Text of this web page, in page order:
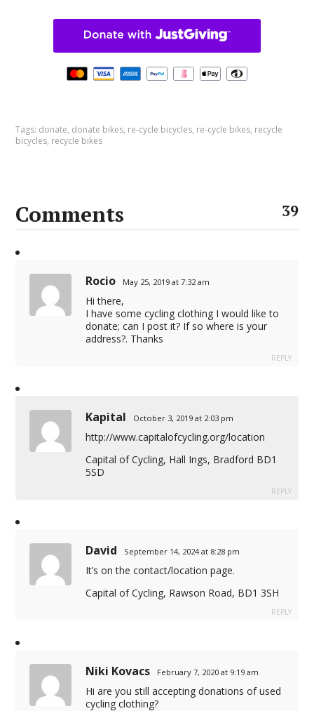
Tags: donate, donate bikes, re-cycle bicycles, re-cycle bikes, recycle
bicycles, recycle bikes
Comments 39
Rocio May 25, 2019 at 7:32 am
Hi there,
I have some cycling clothing I would like to
donate; can I post it? If so where is your
address?. Thanks
REPLY
Kapital October 3, 2019 at 2:03 pm
http://www.capitalofcycling.org/location
Capital of Cycling, Hall Ings, Bradford BD1
5SD
REPLY
David September 14, 2024 at 8:28 pm
It’s on the contact/location page.
Capital of Cycling, Rawson Road, BD1 3SH
REPLY
Niki Kovacs February 7, 2020 at 9:19 am
Hi are you still accepting donations of used
cycling clothing?